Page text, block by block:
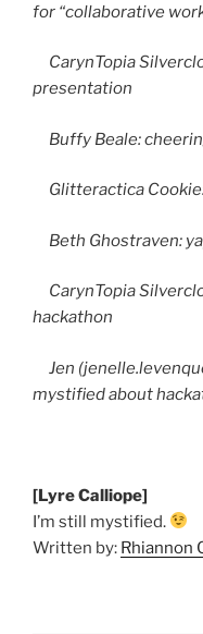
for “collaborative
CarynTopia
presentation
Buffy Beale:
Glitteractica
Beth Ghostraven:
CarynTopia
hackathon
Jen
mystified about
[Lyre Calliope]
I’m still mystified.
Written by: Rhiannon